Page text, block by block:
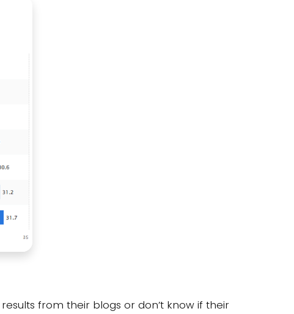
from their blogs or don’t know if their